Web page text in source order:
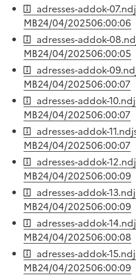
adresses-addok-
MB24/04/202506:00:06
adresses-addok-
MB24/04/202506:00:05
adresses-addok-
MB24/04/202506:00:07
adresses-addok-
MB24/04/202506:00:07
adresses-addok-
MB24/04/202506:00:07
adresses-addok-
MB24/04/202506:00:09
adresses-addok-
MB24/04/202506:00:09
adresses-addok-
MB24/04/202506:00:08
adresses-addok-
MB24/04/202506:00:09